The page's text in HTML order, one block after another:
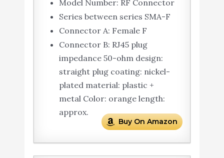
Model Number: RF Connector
Series between series SMA-F
Connector A: Female F
Connector B: RJ45 plug
impedance 50-ohm design:
straight plug coating: nickel-
plated material: plastic +
metal Color: orange length:
approx.
Buy On Amazon